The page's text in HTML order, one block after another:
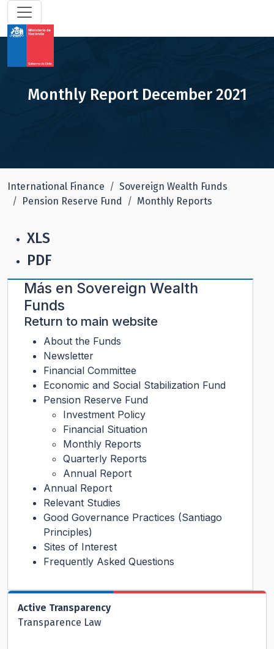
Monthly Report December 2021
International Finance
Sovereign Wealth Funds
Pension Reserve Fund
Monthly Reports
XLS
PDF
Más en Sovereign Wealth
Funds
Return to main website
About the Funds
Newsletter
Financial Committee
Economic and Social Stabilization Fund
Pension Reserve Fund
Investment Policy
Financial Situation
Monthly Reports
Quarterly Reports
Annual Report
Annual Report
Relevant Studies
Good Governance Practices (Santiago
Principles)
Sites of Interest
Frequently Asked Questions
Active Transparency
Transparence Law